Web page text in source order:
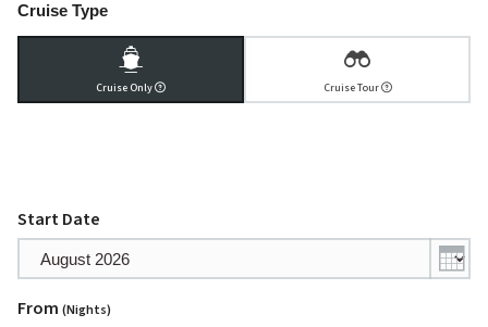
Cruise Type
Cruise Only Cruise Tour
Start Date
From (nights)